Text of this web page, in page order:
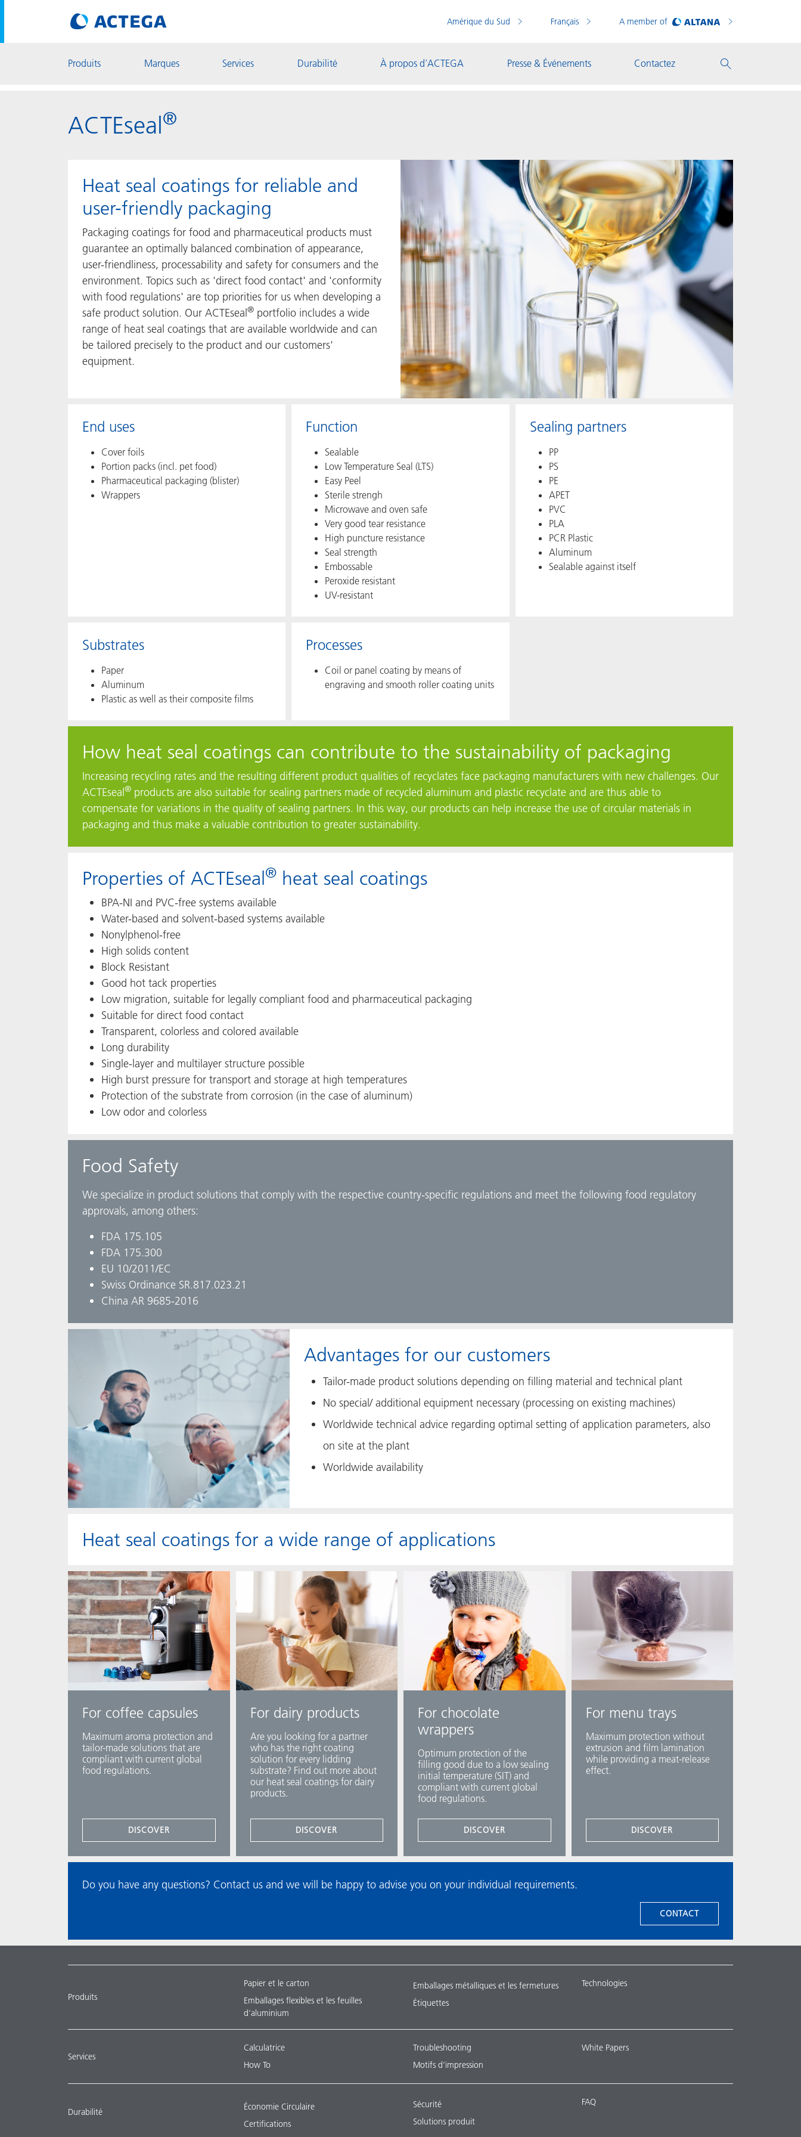
Amérique du Sud Français A member of
Produits Marques Services Durabilité À propos d’ACTEGA Presse & Événements Contactez
ACTEseal®
Heat seal coatings for reliable and
user-friendly packaging
Packaging coatings for food and pharmaceutical products must
guarantee an optimally balanced combination of appearance,
user-friendliness, processability and safety for consumers and the
environment. Topics such as 'direct food contact' and 'conformity
with food regulations' are top priorities for us when developing a
safe product solution. Our ACTEseal® portfolio includes a wide
range of heat seal coatings that are available worldwide and can
be tailored precisely to the product and our customers'
equipment.
End uses
Cover foils
Portion packs (incl. pet food)
Pharmaceutical packaging (blister)
Wrappers
Function
Sealable
Low Temperature Seal (LTS)
Easy Peel
Sterile strengh
Microwave and oven safe
Very good tear resistance
High puncture resistance​
Seal strength
Embossable
Peroxide resistant
UV-resistant
Sealing partners
PP
PS
PE
APET
PVC
PLA
PCR Plastic
Aluminum
Sealable against itself
Substrates
Paper
Aluminum
Plastic as well as their composite films
Processes
Coil or panel coating by means of
engraving and smooth roller coating units
How heat seal coatings can contribute to the sustainability of packaging
Increasing recycling rates and the resulting different product qualities of recyclates face packaging manufacturers with new challenges. Our
ACTEseal® products are also suitable for sealing partners made of recycled aluminum and plastic recyclate and are thus able to
compensate for variations in the quality of sealing partners. In this way, our products can help increase the use of circular materials in
packaging and thus make a valuable contribution to greater sustainability.
Properties of ACTEseal® heat seal coatings
BPA-NI and PVC-free systems available
Water-based and solvent-based systems available
Nonylphenol-free
High solids content
Block Resistant
Good hot tack properties
Low migration, suitable for legally compliant food and pharmaceutical packaging
Suitable for direct food contact
Transparent, colorless and colored available
Long durability
Single-layer and multilayer structure possible
High burst pressure for transport and storage at high temperatures
Protection of the substrate from corrosion (in the case of aluminum)
Low odor and colorless
Food Safety
We specialize in product solutions that comply with the respective country-specific regulations and meet the following food regulatory
approvals, among others:
FDA 175.105
FDA 175.300
EU 10/2011/EC
Swiss Ordinance SR.817.023.21
China AR 9685-2016
Advantages for our customers
Tailor-made product solutions depending on filling material and technical plant
No special/ additional equipment necessary (processing on existing machines)
Worldwide technical advice regarding optimal setting of application parameters, also
on site at the plant
Worldwide availability
Heat seal coatings for a wide range of applications
For coffee capsules
Maximum aroma protection and
tailor-made solutions that are
compliant with current global
food regulations.
DISCOVER
For dairy products
Are you looking for a partner
who has the right coating
solution for every lidding
substrate? Find out more about
our heat seal coatings for dairy
products.
DISCOVER
For chocolate
wrappers
Optimum protection of the
filling good due to a low sealing
initial temperature (SIT) and
compliant with current global
food regulations.
DISCOVER
For menu trays
Maximum protection without
extrusion and film lamination
while providing a meat-release
effect.​
DISCOVER
Do you have any questions? Contact us and we will be happy to advise you on your individual requirements.
CONTACT
Produits
Papier et le carton
Emballages flexibles et les feuilles
d'aluminium
Emballages métalliques et les fermetures
Étiquettes
Technologies
Services
Calculatrice
How To
Troubleshooting
Motifs d’impression
White Papers
Durabilité
Économie Circulaire
Certifications
Sécurité
Solutions produit
FAQ